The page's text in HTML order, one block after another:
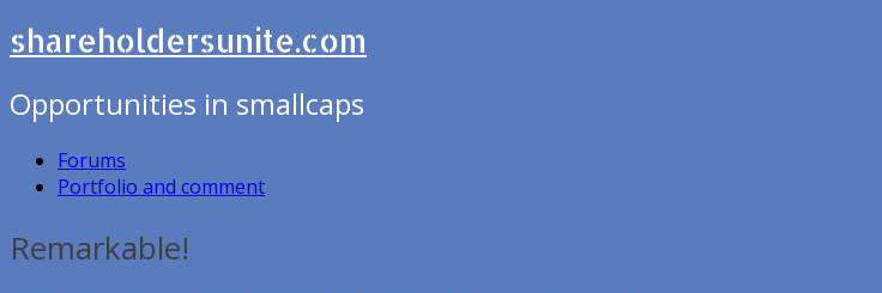
shareholdersunite.com
Opportunities in smallcaps
Forums
Portfolio and comment
Remarkable!